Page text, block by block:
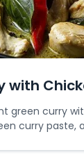
with
green curry
curry paste,